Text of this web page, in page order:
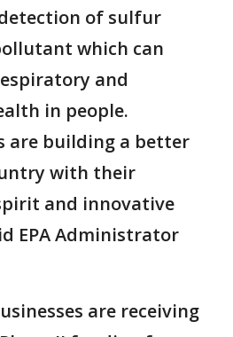
of sulfur
which can
and
in people.
are building a better
with their
and innovative
EPA Administrator
are receiving